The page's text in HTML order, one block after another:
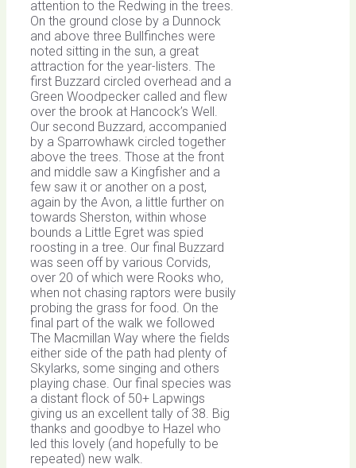
attention to the Redwing in the trees.
On the ground close by a Dunnock
and above three Bullfinches were
noted sitting in the sun, a great
attraction for the year-listers. The
first Buzzard circled overhead and a
Green Woodpecker called and flew
over the brook at Hancock’s Well.
Our second Buzzard, accompanied
by a Sparrowhawk circled together
above the trees. Those at the front
and middle saw a Kingfisher and a
few saw it or another on a post,
again by the Avon, a little further on
towards Sherston, within whose
bounds a Little Egret was spied
roosting in a tree. Our final Buzzard
was seen off by various Corvids,
over 20 of which were Rooks who,
when not chasing raptors were busily
probing the grass for food. On the
final part of the walk we followed
The Macmillan Way where the fields
either side of the path had plenty of
Skylarks, some singing and others
playing chase. Our final species was
a distant flock of 50+ Lapwings
giving us an excellent tally of 38. Big
thanks and goodbye to Hazel who
led this lovely (and hopefully to be
repeated) new walk.